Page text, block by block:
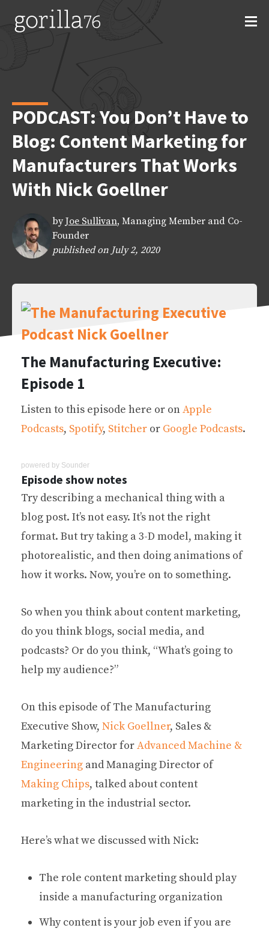
content
PODCAST: You Don’t Have to
Blog: Content Marketing for
Manufacturers That Works
With Nick Goellner
by Joe Sullivan, Managing Member and Co-
Founder
published on July 2, 2020
The Manufacturing Executive:
Episode 1
Listen to this episode here or onApple
Podcasts, Spotify, Stitcher or Google Podcasts.
powered by Sounder
Episode show notes
Try describing a mechanical thing with a
blog post. It’s not easy. It’s not the right
format. But try taking a 3-D model, making it
photorealistic, and then doing animations of
how it works. Now, you’re on to something.
So when you think about content marketing,
do you think blogs, social media, and
podcasts? Or do you think, “What’s going to
help my audience?”
On this episode of The Manufacturing
Executive Show, Nick Goellner, Sales &
Marketing Director forAdvanced Machine &
Engineering and Managing Director of
Making Chips, talked about content
marketing in the industrial sector.
Here’s what we discussed with Nick:
The role content marketing should play
inside a manufacturing organization
Why content is your job even if you are